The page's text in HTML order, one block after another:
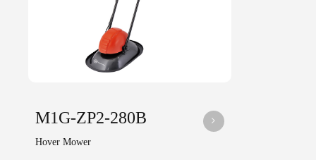
M1G-ZP2-280B
Hover Mower